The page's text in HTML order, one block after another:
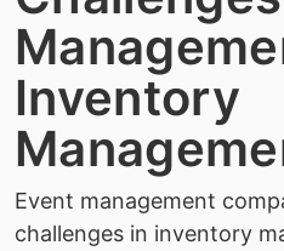
Inventory
Event management
challenges in inventory